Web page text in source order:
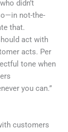
didn’t
not-the-
that.
act with
acts. Per
tone when
you can.”
customers